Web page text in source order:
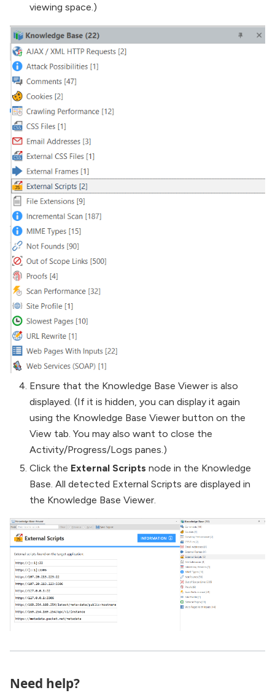
viewing space.)
Ensure that the Knowledge Base Viewer is also
displayed. (If it is hidden, you can display it again
using the Knowledge Base Viewer button on the
View tab. You may also want to close the
Activity/Progress/Logs panes.)
Click the External Scripts node in the Knowledge
Base. All detected External Scripts are displayed in
the Knowledge Base Viewer.
Need help?